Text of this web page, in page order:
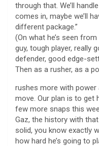
through that. We’ll
comes in, maybe we’ll
different package.”
(On what he’s seen from
guy, tough player, really
defender, good edge-
Then as a rusher, as a
rushes more with power
move. Our plan is to get
few more snaps this
Gaz, the history with that
solid, you know exactly
how hard he’s going to